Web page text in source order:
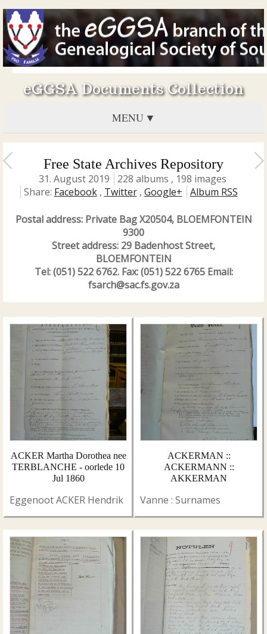
eGGSA Documents Collection
MENU
Free State Archives Repository
31. August 2019
228 albums , 198 images
Share: Facebook, Twitter, Google+ Album RSS
Postal address: Private Bag X20504, BLOEMFONTEIN
9300
Street address: 29 Badenhost Street,
BLOEMFONTEIN
Tel: (051) 522 6762. Fax: (051) 522 6765 Email:
fsarch@sac.fs.gov.za
ACKER Martha Dorothea nee
TERBLANCHE - oorlede 10
Jul 1860
Eggenoot ACKER Hendrik
ACKERMAN ::
ACKERMANN ::
AKKERMAN
Vanne : Surnames